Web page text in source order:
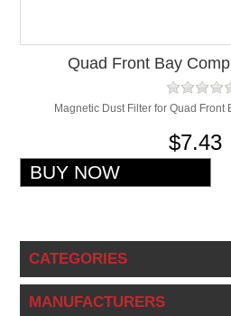
Quad Front Bay
Magnetic Dust Filter for Quad Front
$7.43
CATEGORIES
MANUFACTURERS